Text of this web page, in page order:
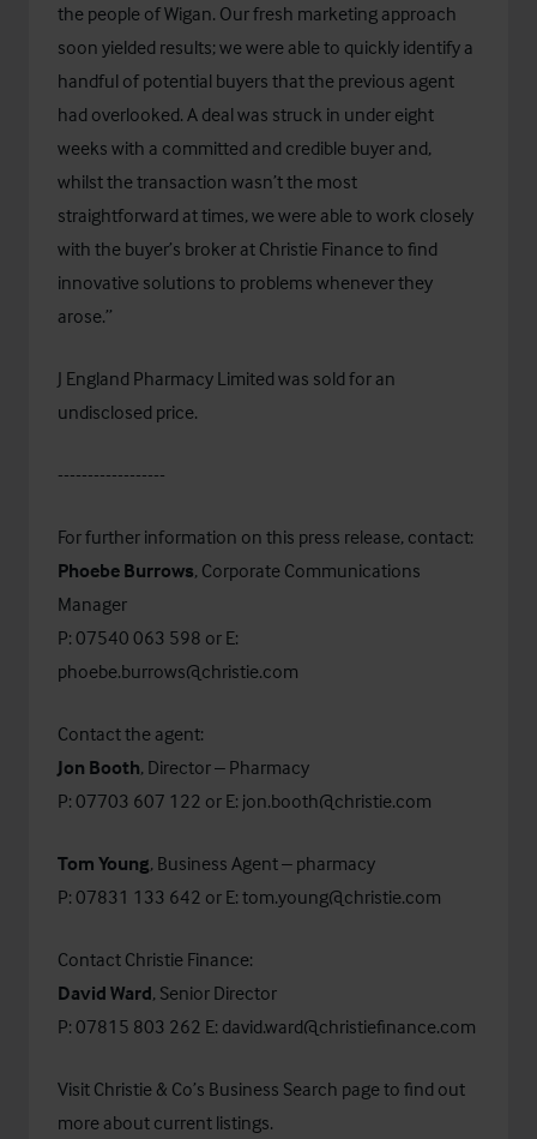
the people of Wigan. Our fresh marketing approach
soon yielded results; we were able to quickly identify a
handful of potential buyers that the previous agent
had overlooked. A deal was struck in under eight
weeks with a committed and credible buyer and,
whilst the transaction wasn’t the most
straightforward at times, we were able to work closely
with the buyer’s broker at Christie Finance to find
innovative solutions to problems whenever they
arose.”
J England Pharmacy Limited was sold for an
undisclosed price.
------------------
For further information on this press release, contact:
Phoebe Burrows, Corporate Communications
Manager
P: 07540 063 598 or E:
phoebe.burrows@christie.com
Contact the agent:
Jon Booth, Director – Pharmacy
P: 07703 607 122 or E: jon.booth@christie.com
Tom Young, Business Agent – pharmacy
P: 07831 133 642 or E: tom.young@christie.com
Contact Christie Finance:
David Ward, Senior Director
P: 07815 803 262 E: david.ward@christiefinance.com
Visit Christie & Co’s Business Search page to find out
more about current listings.